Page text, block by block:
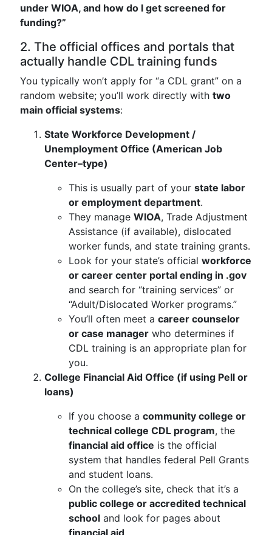
under WIOA, and how do I get screened for
funding?”
2. The official offices and portals that
actually handle CDL training funds
You typically won’t apply for “a CDL grant” on a
random website; you’ll work directly with two
main official systems:
State Workforce Development /
Unemployment Office (American Job
Center–type)
This is usually part of your state labor
or employment department.
They manage WIOA, Trade Adjustment
Assistance (if available), dislocated
worker funds, and state training grants.
Look for your state’s official workforce
or career center portal ending in .gov
and search for “training services” or
“Adult/Dislocated Worker programs.”
You’ll often meet a career counselor
or case manager who determines if
CDL training is an appropriate plan for
you.
College Financial Aid Office (if using Pell or
loans)
If you choose a community college or
technical college CDL program, the
financial aid office is the official
system that handles federal Pell Grants
and student loans.
On the college’s site, check that it’s a
public college or accredited technical
school and look for pages about
financial aid.